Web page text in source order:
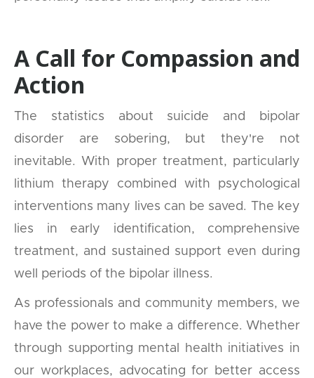
A Call for Compassion and
Action
The statistics about suicide and bipolar
disorder are sobering, but they're not
inevitable. With proper treatment, particularly
lithium therapy combined with psychological
interventions many lives can be saved. The key
lies in early identification, comprehensive
treatment, and sustained support even during
well periods of the bipolar illness.
As professionals and community members, we
have the power to make a difference. Whether
through supporting mental health initiatives in
our workplaces, advocating for better access